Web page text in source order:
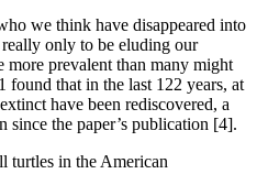
we think have disappeared into
only to be eluding our
more prevalent than many might
found that in the last 122 years, at
have been rediscovered, a
since the paper’s publication [4].